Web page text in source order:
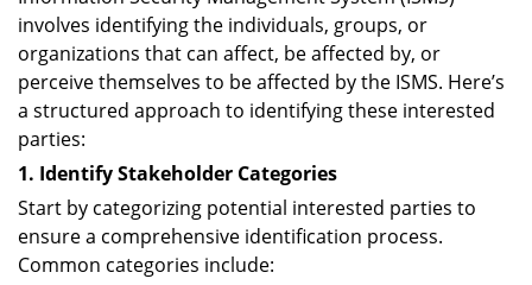
involves identifying the individuals, groups, or
organizations that can affect, be affected by, or
perceive themselves to be affected by the ISMS. Here’s
a structured approach to identifying these interested
parties:
1. Identify Stakeholder Categories
Start by categorizing potential interested parties to
ensure a comprehensive identification process.
Common categories include: